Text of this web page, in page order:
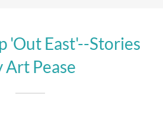
'Out East'--Stories
Art Pease